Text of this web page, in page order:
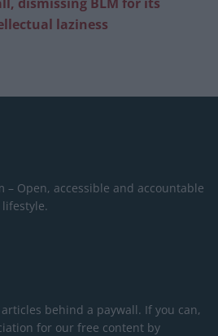
laziness
– Open, accessible and accountable
behind a paywall. If you can,
for our free content by